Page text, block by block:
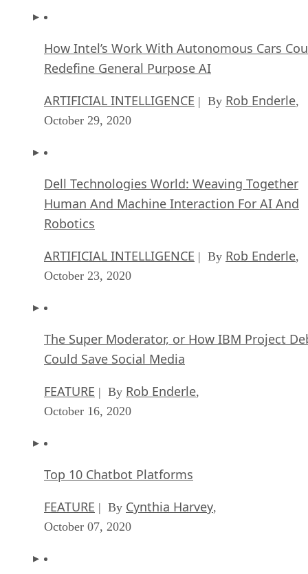
How Intel’s Work With Autonomous Cars
Redefine General Purpose AI
ARTIFICIAL INTELLIGENCE | By Rob Enderle,
October 29, 2020
Dell Technologies World: Weaving Together
Human And Machine Interaction For AI And
Robotics
ARTIFICIAL INTELLIGENCE | By Rob Enderle,
October 23, 2020
The Super Moderator, or How IBM Project
Could Save Social Media
FEATURE | By Rob Enderle,
October 16, 2020
Top 10 Chatbot Platforms
FEATURE | By Cynthia Harvey,
October 07, 2020